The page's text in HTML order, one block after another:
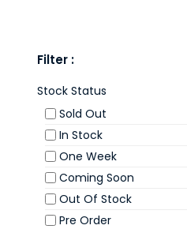
Filter :
Stock Status
Sold Out
In Stock
One Week
Coming Soon
Out Of Stock
Pre Order